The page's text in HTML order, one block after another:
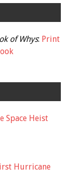
of Whys: Print
Space Heist
Hurricane